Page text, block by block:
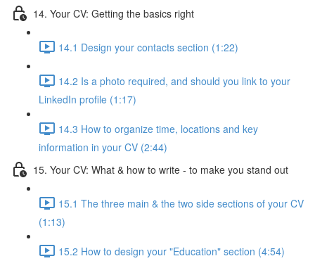
14. Your CV: Getting the basics right
14.1 Design your contacts section (1:22)
14.2 Is a photo required, and should you link to your
LinkedIn profile (1:17)
14.3 How to organize time, locations and key
information in your CV (2:44)
15. Your CV: What & how to write - to make you stand out
15.1 The three main & the two side sections of your CV
(1:13)
15.2 How to design your "Education" section (4:54)